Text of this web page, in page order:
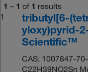
1 – 1 of 1 results
1
tributyl[6-
yloxy)pyrid-
Scientific™
CAS: 1007847-
C22H39NO2Sn